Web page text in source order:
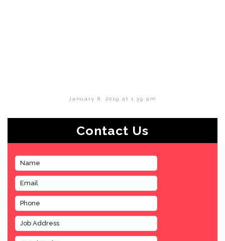
January 8, 2019 at 1:39 pm
Contact Us